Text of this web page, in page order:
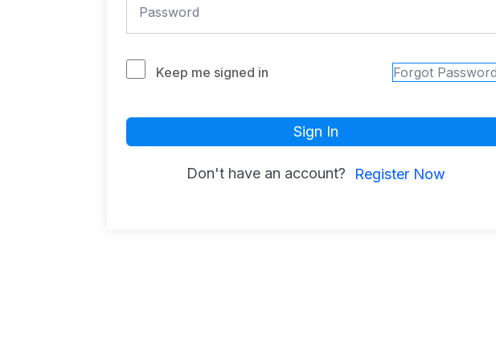
Keep me signed in Forgot
Sign In
Don't have an account? Register Now